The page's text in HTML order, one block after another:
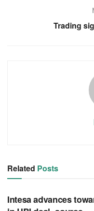
Trading
Related Posts
RSS FEED
Intesa advances